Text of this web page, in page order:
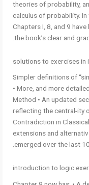
theories of probability,
calculus of probability.
Chapters I, 8, and 9
the book’s clear and
solutions to exercises
Simpler definitions of
• More, and more
Method • An updated
reflecting the central-ity
Contradiction in
extensions and
emerged over the last
introduction to logic